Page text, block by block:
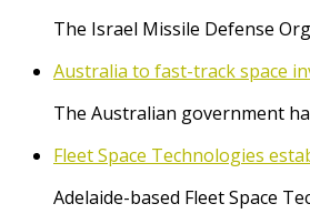
The Israel Missile Defense
Australia to fast-track space
The Australian government
Fleet Space Technologies
Adelaide-based Fleet Space